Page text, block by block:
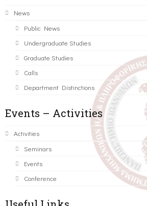
News
Public News
Undergraduate Studies
Graduate Studies
Calls
Department Distinctions
Events – Activities
Activities
Seminars
Events
Conference